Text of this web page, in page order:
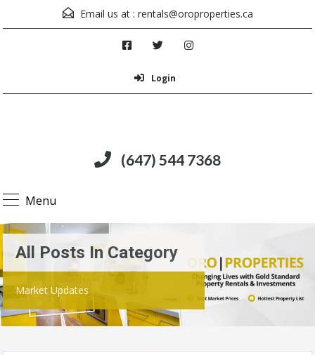
Email us at : rentals@oroproperties.ca
Login
(647) 544 7368
Menu
All Posts In Category
Market Updates